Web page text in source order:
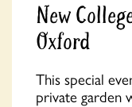
New
Oxford
This special
private garden